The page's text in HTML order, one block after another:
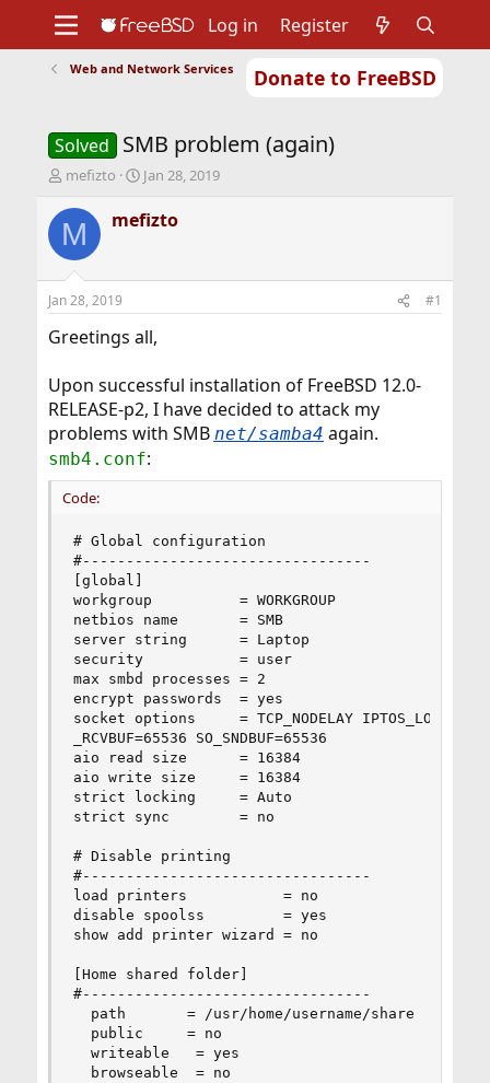
Donate to FreeBSD
Support
Foundation
Log in Register
Web and Network Services
Solved SMB problem (again)
T
r
e
d
t
a
e
r
mefizto
S
a
r
t
e
Jan 28, 2019
M mefizto
Jan 28, 2019 #1
Greetings all,
Upon successful installation of FreeBSD 12.0-
RELEASE-p2, I have decided to attack my
problems with SMB net/samba4 again.
smb4.conf:
Code:
# Global configuration
#---------------------------------
[global]
workgroup          = WORKGROUP
netbios name       = SMB
server string      = Laptop
security           = user
max smbd processes = 2
encrypt passwords  = yes
socket options     = TCP_NODELAY IPTOS_LOWDELAY
_RCVBUF=65536 SO_SNDBUF=65536
aio read size      = 16384
aio write size     = 16384
strict locking     = Auto
strict sync        = no
# Disable printing
#---------------------------------
load printers           = no
disable spoolss         = yes
show add printer wizard = no
[Home shared folder]
#---------------------------------
  path       = /usr/home/username/share
  public     = no
  writeable   = yes
  browseable  = no